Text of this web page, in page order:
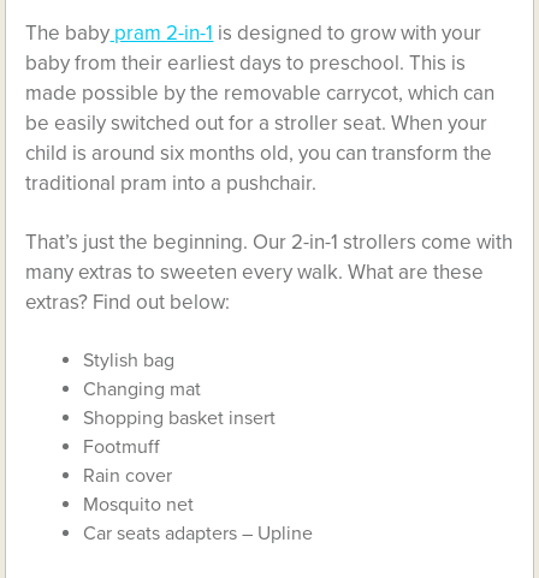
The baby pram 2-in-1 is designed to grow with your
baby from their earliest days to preschool. This is
made possible by the removable carrycot, which can
be easily switched out for a stroller seat. When your
child is around six months old, you can transform the
traditional pram into a pushchair.
That’s just the beginning. Our 2-in-1 strollers come with
many extras to sweeten every walk. What are these
extras? Find out below:
Stylish bag
Changing mat
Shopping basket insert
Footmuff
Rain cover
Mosquito net
Car seats adapters – Upline